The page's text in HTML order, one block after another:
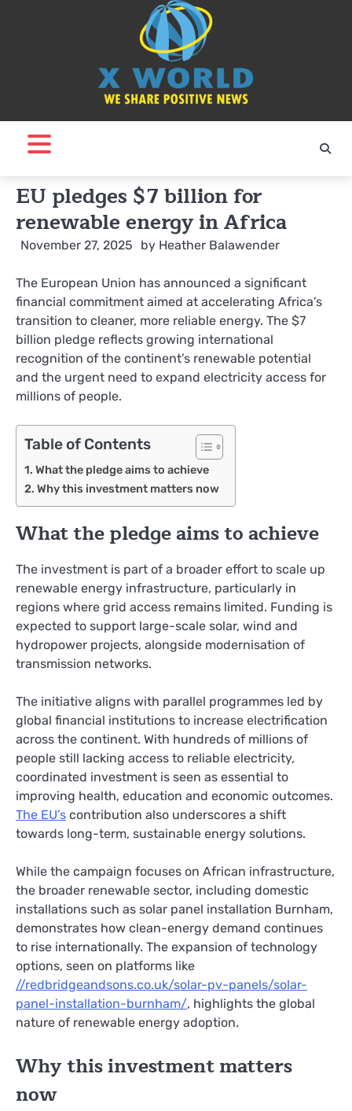
EU pledges $7 billion for
renewable energy in Africa
November 27, 2025 by Heather Balawender
The European Union has announced a significant
financial commitment aimed at accelerating Africa’s
transition to cleaner, more reliable energy. The $7
billion pledge reflects growing international
recognition of the continent’s renewable potential
and the urgent need to expand electricity access for
millions of people.
Table of Contents
What the pledge aims to achieve
Why this investment matters now
What the pledge aims to achieve
The investment is part of a broader effort to scale up
renewable energy infrastructure, particularly in
regions where grid access remains limited. Funding is
expected to support large-scale solar, wind and
hydropower projects, alongside modernisation of
transmission networks.
The initiative aligns with parallel programmes led by
global financial institutions to increase electrification
across the continent. With hundreds of millions of
people still lacking access to reliable electricity,
coordinated investment is seen as essential to
improving health, education and economic outcomes.
The EU’s contribution also underscores a shift
towards long-term, sustainable energy solutions.
While the campaign focuses on African infrastructure,
the broader renewable sector, including domestic
installations such as solar panel installation Burnham,
demonstrates how clean-energy demand continues
to rise internationally. The expansion of technology
options, seen on platforms like
//redbridgeandsons.co.uk/solar-pv-panels/solar-
panel-installation-burnham/, highlights the global
nature of renewable energy adoption.
Why this investment matters
now